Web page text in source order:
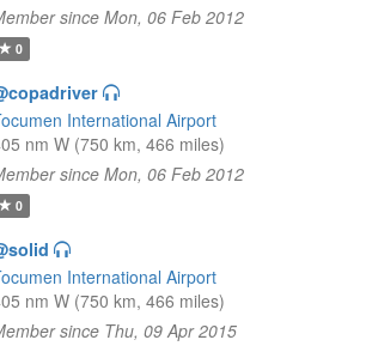
since Mon, 06 Feb 2012
0
International Airport
nm W (750 km, 466 miles)
since Mon, 06 Feb 2012
0
International Airport
nm W (750 km, 466 miles)
since Thu, 09 Apr 2015